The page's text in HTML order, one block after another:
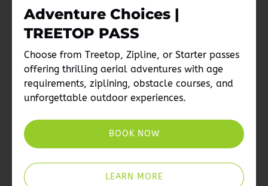
Adventure Choices |
TREETOP PASS
Choose from Treetop, Zipline, or Starter passes
offering thrilling aerial adventures with age
requirements, ziplining, obstacle courses, and
unforgettable outdoor experiences.
BOOK NOW
LEARN MORE